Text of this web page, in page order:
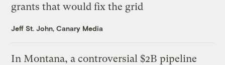
grants that would fix the grid
Jeff St. John, Canary Media
In Montana, a controversial $2B pipeline